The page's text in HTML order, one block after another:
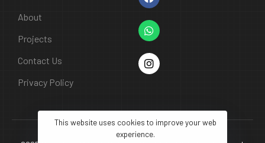
About
Projects
Contact Us
Privacy Policy
This website uses cookies to improve your web
experience.